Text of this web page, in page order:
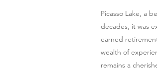
Picasso Lake, a
decades, it was
earned
wealth of
remains a